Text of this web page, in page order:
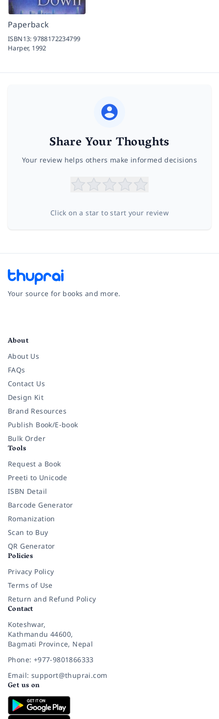
Paperback
ISBN13:9788172234799
Harper, 1992
Share Your Thoughts
Your review helps others make informed decisions
Click on a star to start your review
Your source for books and more.
About
About Us
FAQs
Contact Us
Design Kit
Brand Resources
Publish Book/E-book
Bulk Order
Tools
Request a Book
Preeti to Unicode
ISBN Detail
Barcode Generator
Romanization
Scan to Buy
QR Generator
Policies
Privacy Policy
Terms of Use
Return and Refund Policy
Contact
Koteshwar,
Kathmandu 44600,
Bagmati Province, Nepal
Phone: +977-9801866333
Email: support@thuprai.com
Get us on